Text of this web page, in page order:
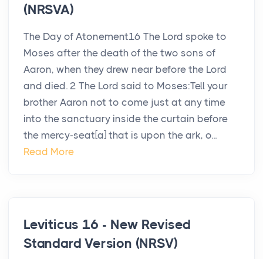
(NRSVA)
The Day of Atonement16 The Lord spoke to
Moses after the death of the two sons of
Aaron, when they drew near before the Lord
and died. 2 The Lord said to Moses:Tell your
brother Aaron not to come just at any time
into the sanctuary inside the curtain before
the mercy-seat[a] that is upon the ark, o...
Read More
Leviticus 16 - New Revised
Standard Version (NRSV)